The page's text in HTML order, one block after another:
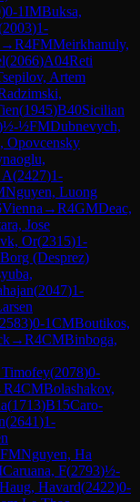
)0-1IMBuksa,
2003)1-
→R4FMMeirkhanuly,
(2066)A04Reti
Artem
(1945)B40Sicilian
½-½FMDubnevych,
Opovcensky
(2427)1-
Nguyen, Luong
Vienna →R4GMDeac,
Jose
Or(2315)1-
(Desprez)
(2047)1-
2583)0-1CMBoutikos,
→R4CMBinboga,
(2078)0-
R4CMBolashakov,
(1713)B15Caro-
(2641)1-
Nguyen, Ha
Caruana, F(2793)½-
Haug, Havard(2422)0-